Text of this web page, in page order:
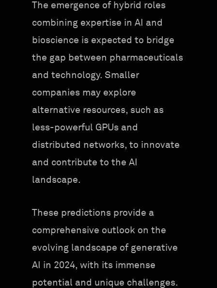
The emergence of hybrid roles
combining expertise in AI and
bioscience is expected to bridge
the gap between pharmaceuticals
and technology. Smaller
companies may explore
alternative resources, such as
less-powerful GPUs and
distributed networks, to innovate
and contribute to the AI
landscape.
These predictions provide a
comprehensive outlook on the
evolving landscape of generative
AI in 2024, with its immense
potential and unique challenges.